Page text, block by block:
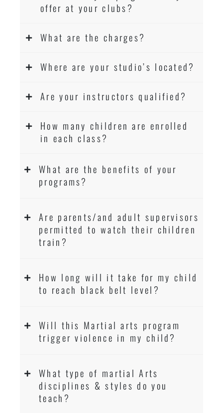
offer at your clubs?
What are the charges?
Where are your studio’s located?
Are your instructors qualified?
How many children are enrolled
in each class?
What are the benefits of your
programs?
Are parents/and adult supervisors
permitted to watch their children
train?
How long will it take for my child
to reach black belt level?
Will this Martial arts program
trigger violence in my child?
What type of martial Arts
disciplines & styles do you
teach?